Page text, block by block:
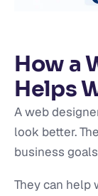
How a
Helps
A web
look better.
business
They can help